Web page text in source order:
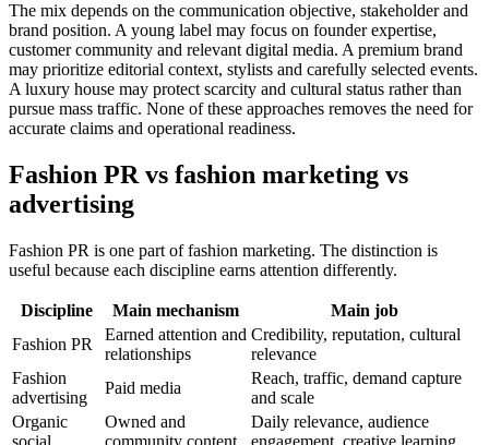
The mix depends on the communication objective, stakeholder and
brand position. A young label may focus on founder expertise,
customer community and relevant digital media. A premium brand
may prioritize editorial context, stylists and carefully selected events.
A luxury house may protect scarcity and cultural status rather than
pursue mass traffic. None of these approaches removes the need for
accurate claims and operational readiness.
Fashion PR vs fashion marketing vs
advertising
Fashion PR is one part of fashion marketing. The distinction is
useful because each discipline earns attention differently.
Discipline Main mechanism
Main job
Fashion PR
Earned attention and
relationships
Credibility, reputation, cultural
relevance
Fashion
advertising
Paid media
Reach, traffic, demand capture
and scale
Organic
social
Owned and
community content
Daily relevance, audience
engagement, creative learning